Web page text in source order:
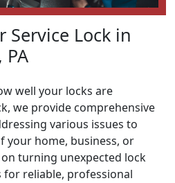
Service Lock in
PA
well your locks are
we provide comprehensive
various issues to
your home, business, or
turning unexpected lock
for reliable, professional